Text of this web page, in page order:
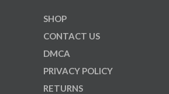
SHOP
CONTACT US
DMCA
PRIVACY POLICY
RETURNS